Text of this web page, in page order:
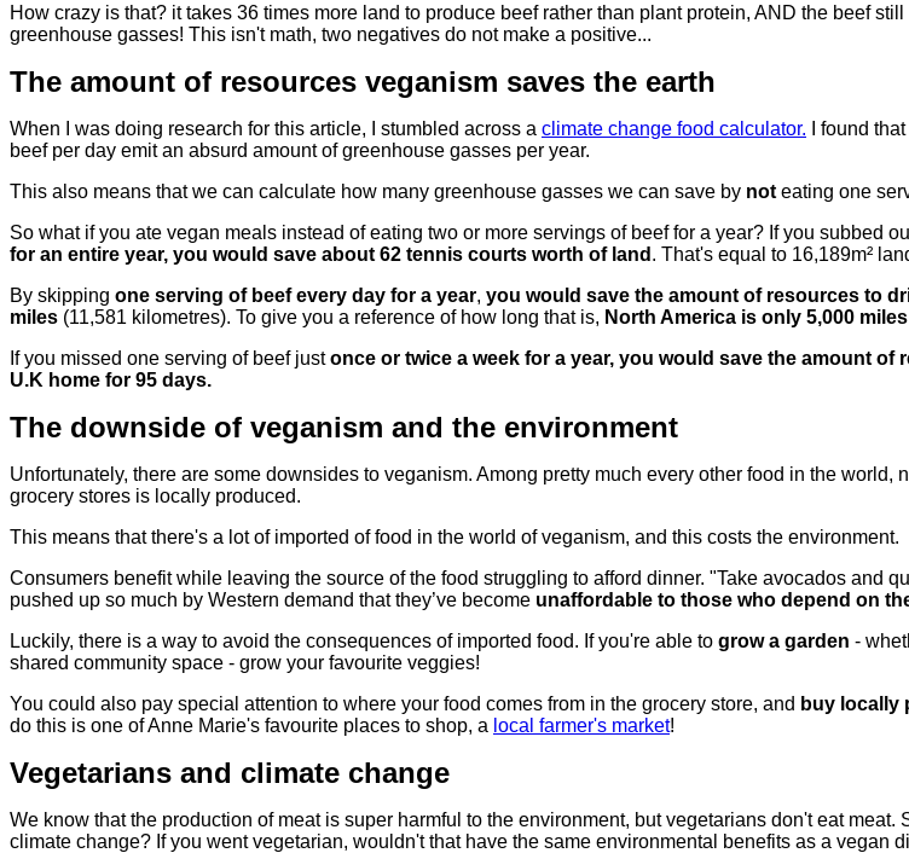
How crazy is that? it takes 36 times more land to produce beef rather than plant protein, AND the beef
greenhouse gasses! This isn't math, two negatives do not make a positive...
The amount of resources veganism saves the earth
When I was doing research for this article, I stumbled across a climate change food calculator. I found
beef per day emit an absurd amount of greenhouse gasses per year.
This also means that we can calculate how many greenhouse gasses we can save by not eating one
So what if you ate vegan meals instead of eating two or more servings of beef for a year? If you subbed
for an entire year, you would save about 62 tennis courts worth of land . That's equal to 16,189m²
By skipping one serving of beef every day for a year, you would save the amount of resources to
miles (11,581 kilometres). To give you a reference of how long that is, North America is only 5,000
If you missed one serving of beef justonce or twice a week for a year, you would save the amount of
U.K home for 95 days.
The downside of veganism and the environment
Unfortunately, there are some downsides to veganism. Among pretty much every other food in the world,
grocery stores is locally produced.
This means that there's a lot of imported of food in the world of veganism, and this costs the environment.
Consumers benefit while leaving the source of the food struggling to afford dinner. "Take avocados and
pushed up so much by Western demand that they’ve become unaffordable to those who depend on
Luckily, there is a way to avoid the consequences of imported food. If you're able to grow a garden -
shared community space - grow your favourite veggies!
You could also pay special attention to where your food comes from in the grocery store, and buy locally
do this is one of Anne Marie's favourite places to shop, a local farmer's market!
Vegetarians and climate change
We know that the production of meat is super harmful to the environment, but vegetarians don't eat meat.
climate change? If you went vegetarian, wouldn't that have the same environmental benefits as a vegan